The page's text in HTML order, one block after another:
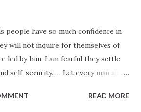
people have so much confidence in
will not inquire for themselves of
led by him. I am fearful they settle
self-security. … Let every man and
their leaders are walking in the path
READ MORE